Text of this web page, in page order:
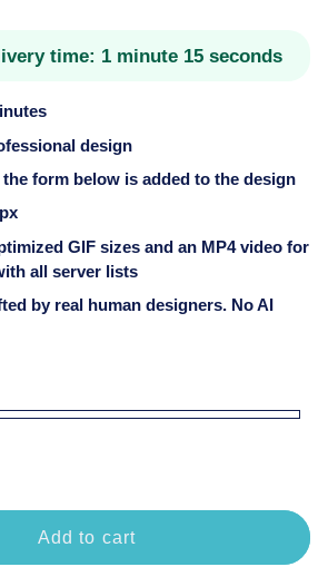
time: 1 minute 15 seconds
design
form below is added to the design
GIF sizes and an MP4 video for
all server lists
by real human designers. No AI
Add to cart